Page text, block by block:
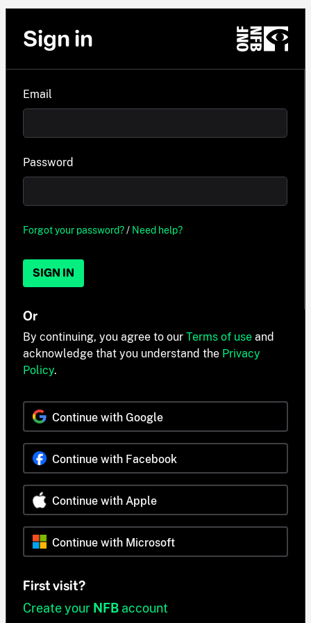
Sign in
Email
Password
Forgot your password?/ Need help?
SIGN IN
Or
By continuing, you agree to our Terms of use and
acknowledge that you understand the Privacy
Policy.
Continue with Google
Continue with Facebook
Continue with Apple
Continue with Microsoft
First visit?
Create your NFB account